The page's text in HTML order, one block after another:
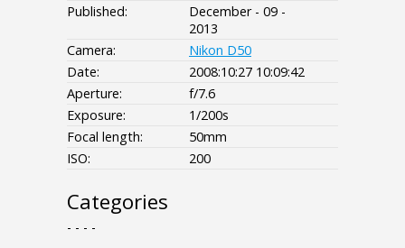
Published:
December - 09 -
2013
Camera:
Nikon D50
Date:
2008:10:27 10:09:42
Aperture:
f/7.6
Exposure:
1/200s
Focal length:
50mm
ISO:
200
Categories
- - - -